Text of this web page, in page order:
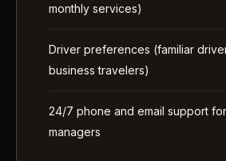
monthly services)
Driver preferences (familiar
business travelers)
24/7 phone and email support
managers